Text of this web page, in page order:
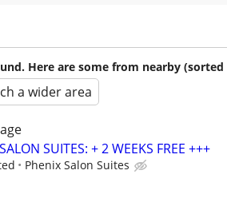
Here are some from nearby (sorted
a wider area
SUITES: + 2 WEEKS FREE +++
Phenix Salon Suites